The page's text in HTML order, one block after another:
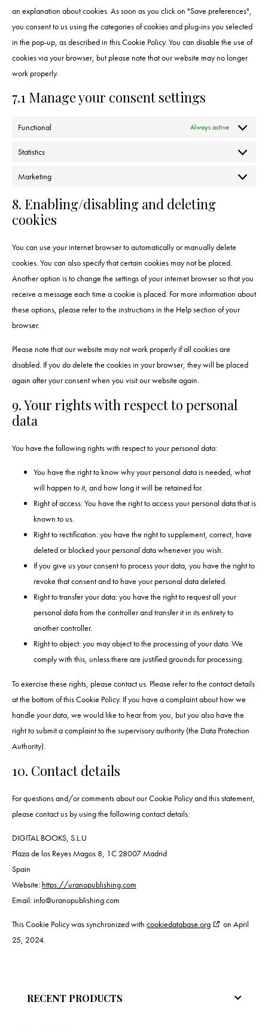
an explanation about cookies. As soon as you click on "Save preferences",
you consent to us using the categories of cookies and plug-ins you selected
in the pop-up, as described in this Cookie Policy. You can disable the use of
cookies via your browser, but please note that our website may no longer
work properly.
7.1 Manage your consent settings
Functional Always active
Statistics
Marketing
8. Enabling/disabling and deleting
cookies
You can use your internet browser to automatically or manually delete
cookies. You can also specify that certain cookies may not be placed.
Another option is to change the settings of your internet browser so that you
receive a message each time a cookie is placed. For more information about
these options, please refer to the instructions in the Help section of your
browser.
Please note that our website may not work properly if all cookies are
disabled. If you do delete the cookies in your browser, they will be placed
again after your consent when you visit our website again.
9. Your rights with respect to personal
data
You have the following rights with respect to your personal data:
You have the right to know why your personal data is needed, what
will happen to it, and how long it will be retained for.
Right of access: You have the right to access your personal data that is
known to us.
Right to rectification: you have the right to supplement, correct, have
deleted or blocked your personal data whenever you wish.
If you give us your consent to process your data, you have the right to
revoke that consent and to have your personal data deleted.
Right to transfer your data: you have the right to request all your
personal data from the controller and transfer it in its entirety to
another controller.
Right to object: you may object to the processing of your data. We
comply with this, unless there are justified grounds for processing.
To exercise these rights, please contact us. Please refer to the contact details
at the bottom of this Cookie Policy. If you have a complaint about how we
handle your data, we would like to hear from you, but you also have the
right to submit a complaint to the supervisory authority (the Data Protection
Authority).
10. Contact details
For questions and/or comments about our Cookie Policy and this statement,
please contact us by using the following contact details:
DIGITAL BOOKS, S.L.U
Plaza de los Reyes Magos 8, 1C 28007 Madrid
Spain
Website: https://uranopublishing.com
Email:info@uranopublishing.com
This Cookie Policy was synchronized with cookiedatabase.org
on April
25, 2024.
RECENT PRODUCTS